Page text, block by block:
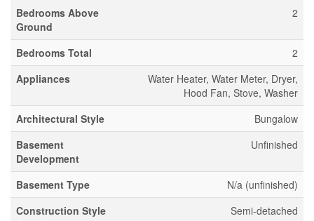
Bedrooms Above
Ground
2
Bedrooms Total
2
Appliances
Water Heater, Water Meter, Dryer,
Hood Fan, Stove, Washer
Architectural Style
Bungalow
Basement
Development
Unfinished
Basement Type
N/a (unfinished)
Construction Style
Semi-detached